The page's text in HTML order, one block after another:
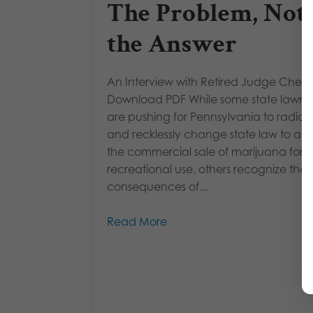
The Problem, Not
the Answer
An Interview with Retired Judge
Download PDF While some state
are pushing for Pennsylvania to
and recklessly change state law to
the commercial sale of marijuana for
recreational use, others recognize the
consequences of...
Read More